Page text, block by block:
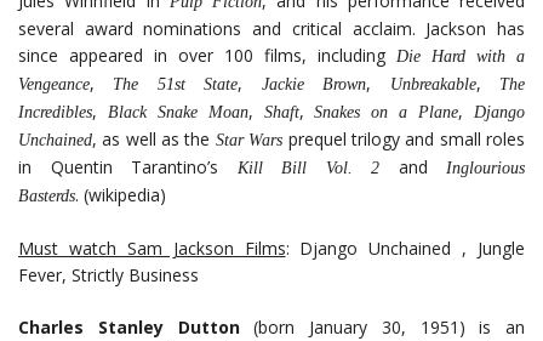
several award nominations and critical acclaim. Jackson has
since appeared in over 100 films, including Die Hard with a
Vengeance, The 51st State, Jackie Brown, Unbreakable,
The
Incredibles, Black Snake Moan, Shaft,Snakes on a Plane,Django
Unchained, as well as the Star Wars prequel trilogy and small roles
in Quentin Tarantino’s
Kill Bill Vol. 2 and
Inglourious
Basterds. (wikipedia)
Must watch Sam Jackson Films: Django Unchained , Jungle
Fever, Strictly Business
Charles Stanley Dutton(born January 30, 1951) is an